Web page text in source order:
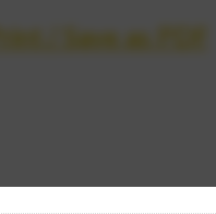
Print / Save as PDF